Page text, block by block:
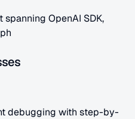
OpenAI SDK,
debugging with step-by-